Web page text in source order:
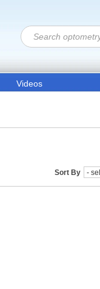
Videos
Sort By